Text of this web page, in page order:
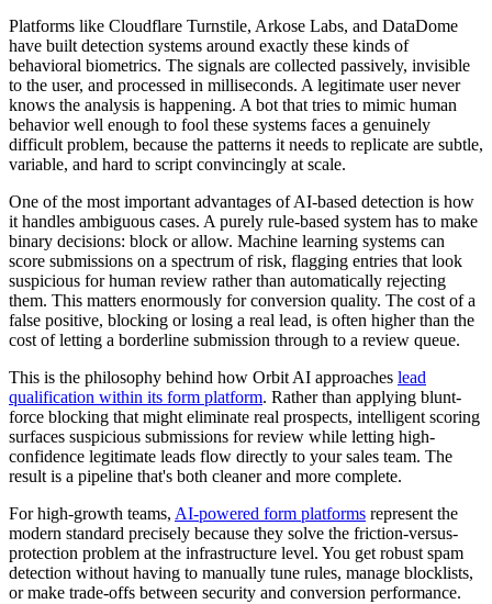
Platforms like Cloudflare Turnstile, Arkose Labs, and DataDome
have built detection systems around exactly these kinds of
behavioral biometrics. The signals are collected passively, invisible
to the user, and processed in milliseconds. A legitimate user never
knows the analysis is happening. A bot that tries to mimic human
behavior well enough to fool these systems faces a genuinely
difficult problem, because the patterns it needs to replicate are subtle,
variable, and hard to script convincingly at scale.
One of the most important advantages of AI-based detection is how
it handles ambiguous cases. A purely rule-based system has to make
binary decisions: block or allow. Machine learning systems can
score submissions on a spectrum of risk, flagging entries that look
suspicious for human review rather than automatically rejecting
them. This matters enormously for conversion quality. The cost of a
false positive, blocking or losing a real lead, is often higher than the
cost of letting a borderline submission through to a review queue.
This is the philosophy behind how Orbit AI approaches lead
qualification within its form platform. Rather than applying blunt-
force blocking that might eliminate real prospects, intelligent scoring
surfaces suspicious submissions for review while letting high-
confidence legitimate leads flow directly to your sales team. The
result is a pipeline that's both cleaner and more complete.
For high-growth teams, AI-powered form platforms represent the
modern standard precisely because they solve the friction-versus-
protection problem at the infrastructure level. You get robust spam
detection without having to manually tune rules, manage blocklists,
or make trade-offs between security and conversion performance.